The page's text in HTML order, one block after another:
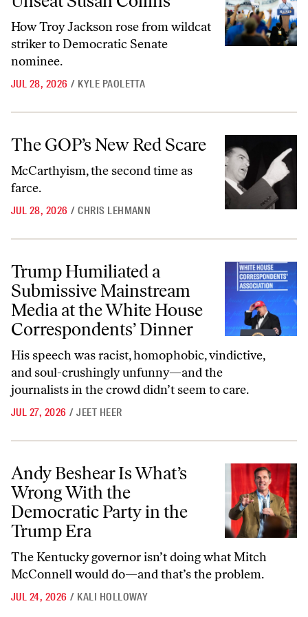
How Troy Jackson rose from wildcat
striker to Democratic Senate
nominee.
JUL 28, 2026 / KYLE PAOLETTA
The GOP’s New Red Scare
The GOP’s New Red Scare
McCarthyism, the second time as
farce.
JUL 28, 2026 / CHRIS LEHMANN
Trump Humiliated a Submissive Mainstream Media at the White
Trump Humiliated a
Submissive Mainstream
Media at the White House
Correspondents’ Dinner
His speech was racist, homophobic, vindictive,
and soul-crushingly unfunny—and the
journalists in the crowd didn’t seem to care.
JUL 27, 2026 / JEET HEER
Andy Beshear Is What’s Wrong With the Democratic Party in the
Andy Beshear Is What’s
Wrong With the
Democratic Party in the
Trump Era
The Kentucky governor isn’t doing what Mitch
McConnell would do—and that’s the problem.
JUL 24, 2026 / KALI HOLLOWAY